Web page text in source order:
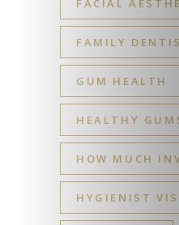
FACIAL
FAMILY
GUM HEALTH
HEALTHY
HOW MUCH
HYGIENIST